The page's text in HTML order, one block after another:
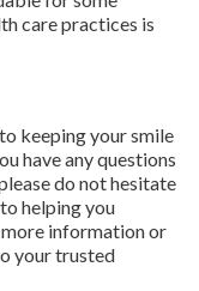
care practices is
keeping your smile
have any questions
do not hesitate
helping you
information or
your trusted